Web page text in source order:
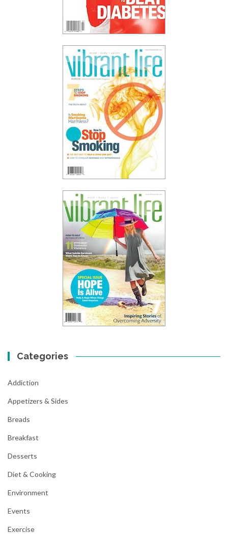
Categories
Addiction
Appetizers & Sides
Breads
Breakfast
Desserts
Diet & Cooking
Environment
Events
Exercise